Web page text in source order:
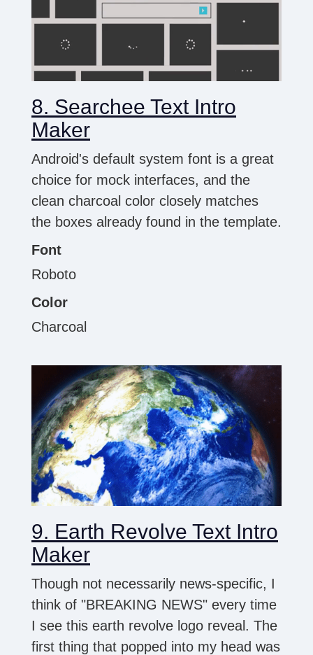
8. Searchee Text Intro
Maker
Android's default system font is a great
choice for mock interfaces, and the
clean charcoal color closely matches
the boxes already found in the template.
Font
Roboto
Color
Charcoal
9. Earth Revolve Text Intro
Maker
Though not necessarily news-specific, I
think of "BREAKING NEWS" every time
I see this earth revolve logo reveal. The
first thing that popped into my head was